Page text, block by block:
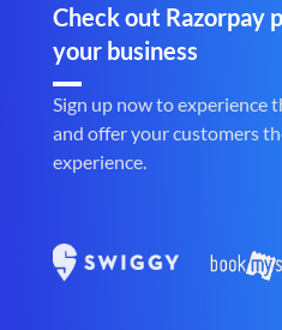
Check out Razorpay
your business
Sign up now to experience
and offer your customers
experience.